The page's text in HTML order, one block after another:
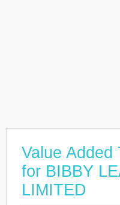
Value Added
for BIBBY
LIMITED